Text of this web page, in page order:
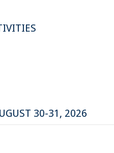
30-31, 2026